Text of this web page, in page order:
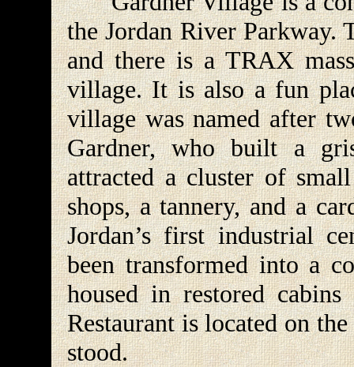
the Jordan River Parkway.
and there is a TRAX
village. It is also a fun
village was named after
Gardner, who built a
attracted a cluster of
shops, a tannery, and a
Jordan’s first industrial
been transformed into a
housed in restored cabins
Restaurant is located on
stood.